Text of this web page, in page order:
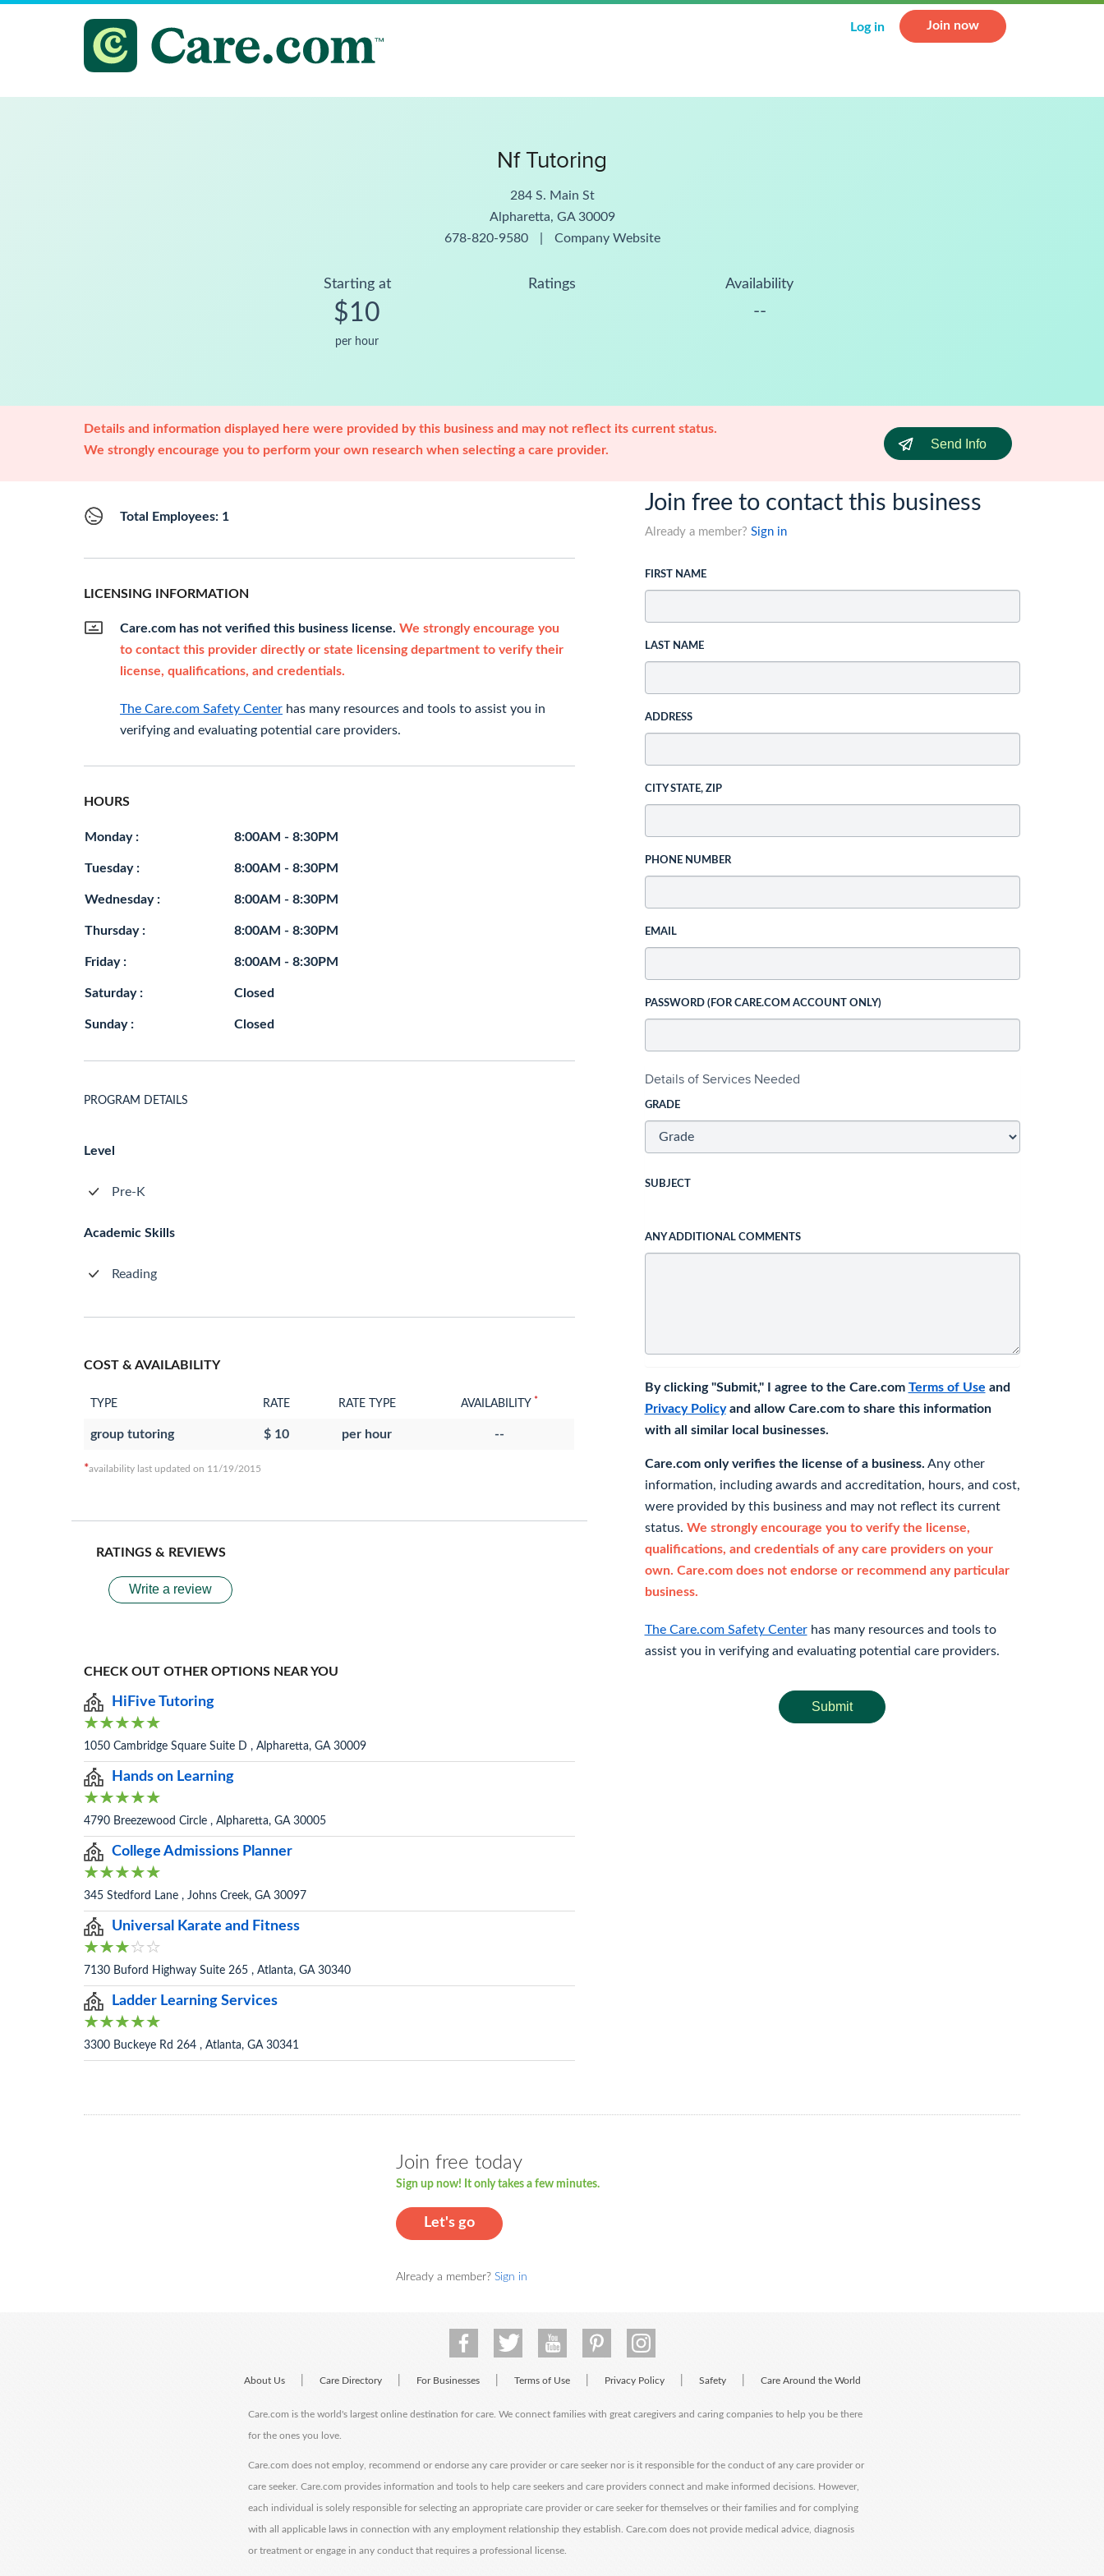
Log in Join now
Nf Tutoring
284 S. Main St
Alpharetta, GA 30009
678-820-9580
Company Website
Starting at
$10
per hour
Ratings Availability
--
Details and information displayed here were provided by this business and may not reflect its current status.
We strongly encourage you to perform your own research when selecting a care provider.
Send Info
Total Employees: 1
LICENSING INFORMATION
Care.com has not verified this business license. We strongly encourage you
to contact this provider directly or state licensing department to verify their
license, qualifications, and credentials.
The Care.com Safety Center has many resources and tools to assist you in
verifying and evaluating potential care providers.
HOURS
Monday : 8:00AM - 8:30PM
Tuesday : 8:00AM - 8:30PM
Wednesday : 8:00AM - 8:30PM
Thursday : 8:00AM - 8:30PM
Friday : 8:00AM - 8:30PM
Saturday : Closed
Sunday : Closed
PROGRAM DETAILS
Level
Pre-K
Academic Skills
Reading
COST & AVAILABILITY
TYPE RATE RATE TYPE AVAILABILITY *
group tutoring $ 10 per hour --
*availability last updated on 11/19/2015
RATINGS & REVIEWS
Write a review
CHECK OUT OTHER OPTIONS NEAR YOU
HiFive Tutoring
1050 Cambridge Square Suite D , Alpharetta, GA 30009
Hands on Learning
4790 Breezewood Circle , Alpharetta, GA 30005
College Admissions Planner
345 Stedford Lane , Johns Creek, GA 30097
Universal Karate and Fitness
7130 Buford Highway Suite 265 , Atlanta, GA 30340
Ladder Learning Services
3300 Buckeye Rd 264 , Atlanta, GA 30341
Join free to contact this business
Already a member? Sign in
FIRST NAME
LAST NAME
ADDRESS
CITY STATE, ZIP
PHONE NUMBER
EMAIL
PASSWORD (FOR CARE.COM ACCOUNT ONLY)
Details of Services Needed
GRADE
SUBJECT
ANY ADDITIONAL COMMENTS
By clicking "Submit," I agree to the Care.com Terms of Use and
Privacy Policyand allow Care.com to share this information
with all similar local businesses.
Care.com only verifies the license of a business. Any other
information, including awards and accreditation, hours, and cost,
were provided by this business and may not reflect its current
status. We strongly encourage you to verify the license,
qualifications, and credentials of any care providers on your
own. Care.com does not endorse or recommend any particular
business.
The Care.com Safety Centerhas many resources and tools to
assist you in verifying and evaluating potential care providers.
Submit
Join free today
Sign up now! It only takes a few minutes.
Let's go
Already a member? Sign in
About Us Care Directory For Businesses Terms of Use Privacy Policy Safety Care Around the World
Care.com is the world's largest online destination for care. We connect families with great caregivers and caring companies to help you be there
for the ones you love.
Care.com does not employ, recommend or endorse any care provider or care seeker nor is it responsible for the conduct of any care provider or
care seeker. Care.com provides information and tools to help care seekers and care providers connect and make informed decisions. However,
each individual is solely responsible for selecting an appropriate care provider or care seeker for themselves or their families and for complying
with all applicable laws in connection with any employment relationship they establish. Care.com does not provide medical advice, diagnosis
or treatment or engage in any conduct that requires a professional license.